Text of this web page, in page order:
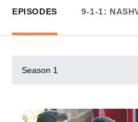
EPISODES 9-1-1:
Season 1